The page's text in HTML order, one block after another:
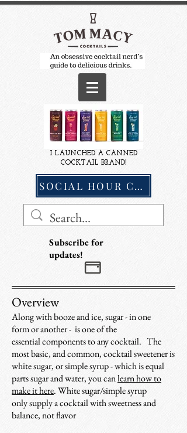
I LAUNCHED A CANNED
COCKTAIL BRAND!
SOCIAL HOUR COCKTAILS
Subscribe for
updates!
Overview
Along with booze and ice, sugar - in one
form or another - is one of the
essential components to any cocktail. The
most basic, and common, cocktail sweetener is
white sugar, or simple syrup - which is equal
parts sugar and water, you canlearn how to
make it here. White sugar/simple syrup
only supply a cocktail with sweetness and
balance, not flavor